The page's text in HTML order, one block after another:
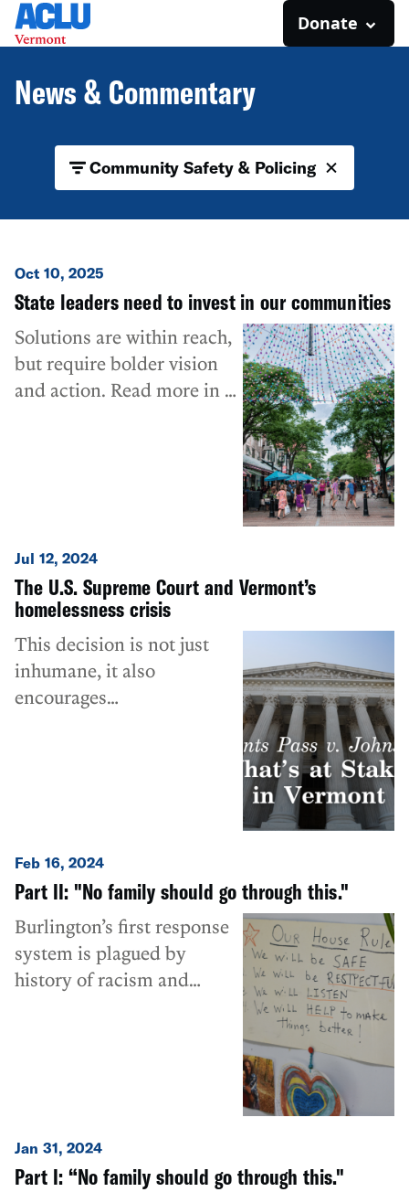
Donate
Community Safety & Policing
News & Commentary
Oct 10, 2025
State leaders need to invest in our communities
Solutions are within reach,
but require bolder vision
and action. Read more in a
Jul 12, 2024
The U.S. Supreme Court and Vermont’s
homelessness crisis
This decision is not just
inhumane, it also
encourages
Feb 16, 2024
Part II: "No family should go through this."
Burlington’s first response
system is plagued by
history of racism and
Jan 31, 2024
Part I: “No family should go through this."